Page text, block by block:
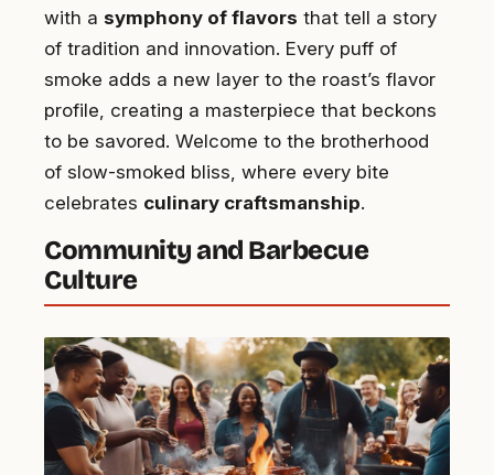
with a symphony of flavors that tell a story
of tradition and innovation. Every puff of
smoke adds a new layer to the roast’s flavor
profile, creating a masterpiece that beckons
to be savored. Welcome to the brotherhood
of slow-smoked bliss, where every bite
celebrates culinary craftsmanship.
Community and Barbecue
Culture